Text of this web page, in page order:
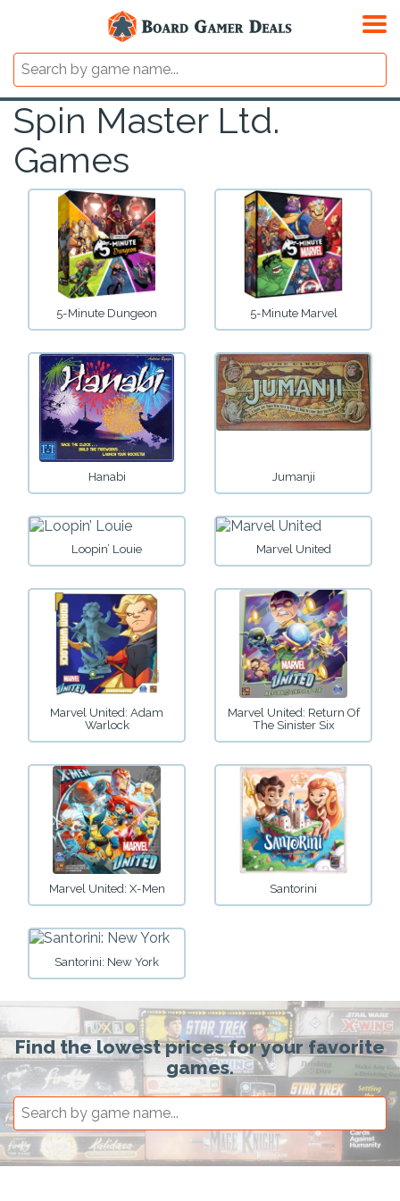
Spin Master Ltd.
Games
5-Minute Dungeon 5-Minute Marvel
Hanabi Jumanji
Loopin’ Louie Marvel United
Marvel United: Adam
Warlock
Marvel United: Return Of
The Sinister Six
Marvel United: X-Men Santorini
Santorini: New York
Find the lowest prices for your favorite
games.